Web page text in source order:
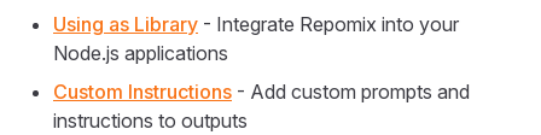
Using as Library - Integrate Repomix into your
Node.js applications
Custom Instructions - Add custom prompts and
instructions to outputs